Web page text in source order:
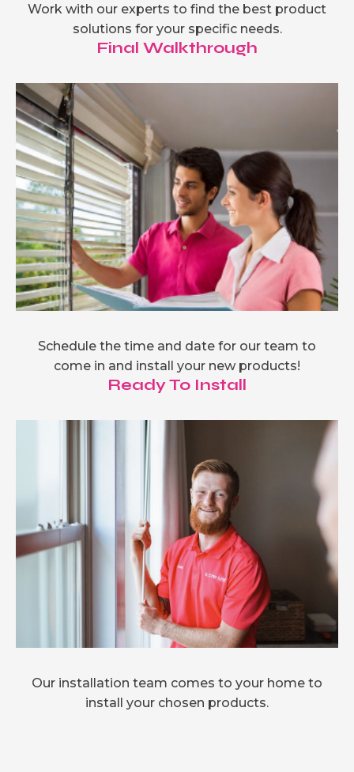
Work with our experts to find the best product
solutions for your specific needs.
Final Walkthrough
Schedule the time and date for our team to
come in and install your new products!
Ready To Install
Our installation team comes to your home to
install your chosen products.